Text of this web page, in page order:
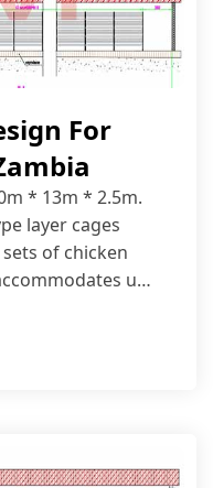
For
* 13m * 2.5m.
layer cages
of chicken
up